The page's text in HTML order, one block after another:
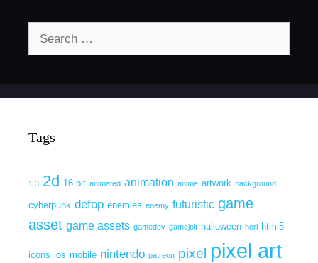
Tags
1.3 2d 16 bit animated animation anime artwork background
cyberpunk defop enemies enemy futuristic game
asset game assets gamedev gamejolt halloween hori html5
icons ios mobile nintendo patreon pixel pixel art